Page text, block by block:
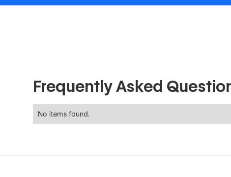
Frequently Asked
No items found.